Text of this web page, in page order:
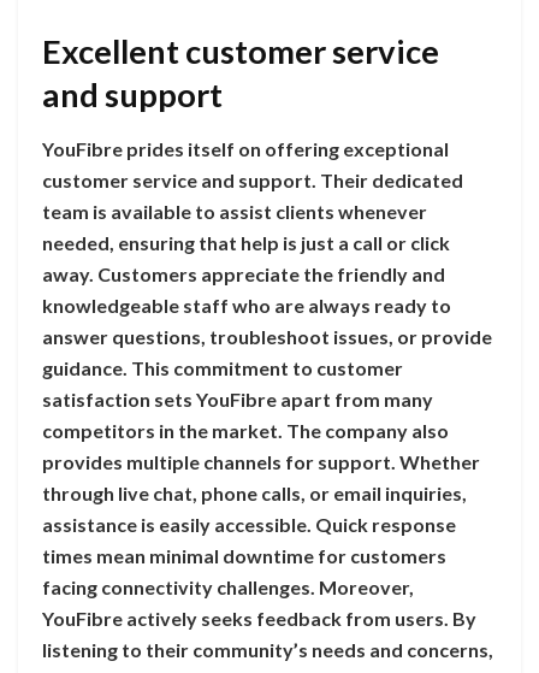
Excellent customer service
and support
YouFibre prides itself on offering exceptional
customer service and support. Their dedicated
team is available to assist clients whenever
needed, ensuring that help is just a call or click
away. Customers appreciate the friendly and
knowledgeable staff who are always ready to
answer questions, troubleshoot issues, or provide
guidance. This commitment to customer
satisfaction sets YouFibre apart from many
competitors in the market. The company also
provides multiple channels for support. Whether
through live chat, phone calls, or email inquiries,
assistance is easily accessible. Quick response
times mean minimal downtime for customers
facing connectivity challenges. Moreover,
YouFibre actively seeks feedback from users. By
listening to their community’s needs and concerns,